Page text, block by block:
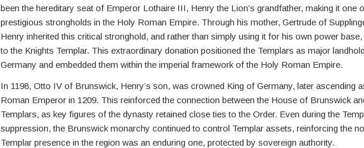
been the hereditary seat of Emperor Lothaire III, Henry the Lion’s grandfather, making it one
prestigious strongholds in the Holy Roman Empire. Through his mother, Gertrude of
Henry inherited this critical stronghold, and rather than simply using it for his own power base,
to the Knights Templar. This extraordinary donation positioned the Templars as major
Germany and embedded them within the imperial framework of the Holy Roman Empire.
In 1198, Otto IV of Brunswick, Henry’s son, was crowned King of Germany, later ascending
Roman Emperor in 1209. This reinforced the connection between the House of Brunswick
Templars, as key figures of the dynasty retained close ties to the Order. Even during the
suppression, the Brunswick monarchy continued to control Templar assets, reinforcing the
Templar presence in the region was an enduring one, protected by sovereign authority.